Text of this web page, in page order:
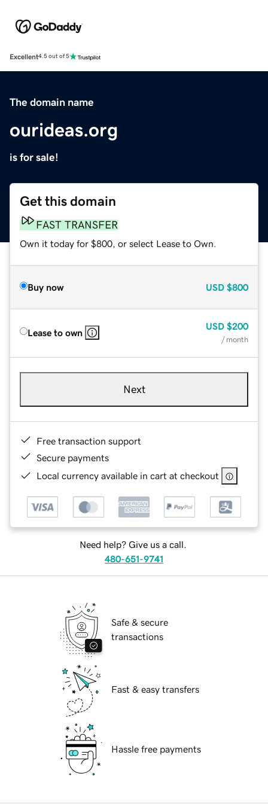
Excellent4.5 out of 5
The domain name
ourideas.org
is for sale!
Get this domain
FAST TRANSFER
Own it today for $800, or select Lease to Own.
Buy now USD $800
Lease to own
USD $200
/ month
Next
Free transaction support
Secure payments
Local currency available in cart at checkout
Need help? Give us a call.
480-651-9741
Safe & secure
transactions
Fast & easy transfers
Hassle free payments